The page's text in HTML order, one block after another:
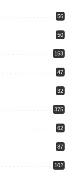
56
50
153
47
32
375
62
87
102